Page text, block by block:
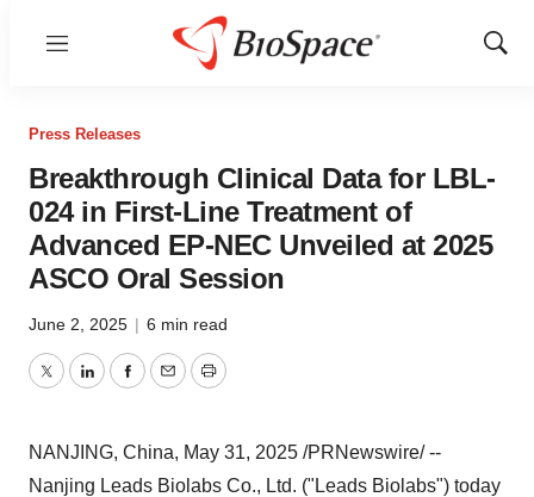
Menu
Show
Press Releases
Breakthrough Clinical Data for LBL-
024 in First-Line Treatment of
Advanced EP-NEC Unveiled at 2025
ASCO Oral Session
June 2, 2025 | 6 min read
TwitterLinkedInFacebook
EmailPrint
NANJING, China, May 31, 2025 /PRNewswire/ --
Nanjing Leads Biolabs Co., Ltd. ("Leads Biolabs") today